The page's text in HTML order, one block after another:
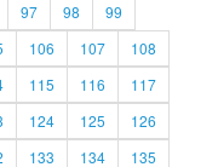
97 98
99
106 107
108
115 116
117
124 125
126
133 134
135